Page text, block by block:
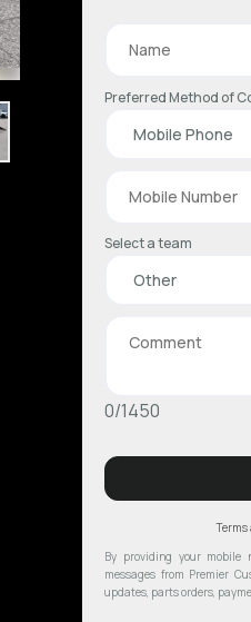
Preferred Method of
Select a team
0/1450
By providing your mobile
messages from Premier
updates, parts orders,